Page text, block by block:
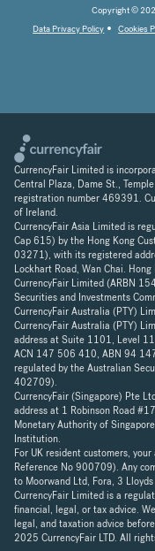
Copyright ©
Data Privacy Policy
Cookies
CurrencyFair Limited is
Central Plaza, Dame St.,
registration number 469391.
of Ireland.
CurrencyFair Asia Limited is
Cap 615) by the Hong Kong
03271), with its registered
Lockhart Road, Wan Chai. Hong
CurrencyFair Limited (ARBN
Securities and Investments
CurrencyFair Australia (PTY)
CurrencyFair Australia (PTY)
address at Suite 1101, Level
ACN 147 506 410, ABN 94
regulated by the Australian
402709).
CurrencyFair (Singapore) Pte
address at 1 Robinson Road
Monetary Authority of
Institution.
For UK resident customers,
Reference No 900709). Any
to Moorwand Ltd, Fora, 3
CurrencyFair Limited is a
financial, legal, or tax advice.
legal, and taxation advice
2025 CurrencyFair LTD. All